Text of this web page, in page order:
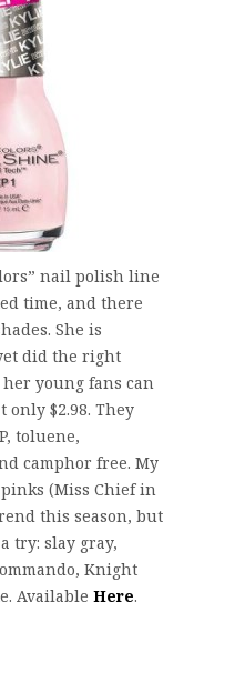
nail polish line
time, and there
She is
did the right
young fans can
only $2.98. They
toluene,
camphor free. My
(Miss Chief in
this season, but
try: slay gray,
Knight
Available Here.